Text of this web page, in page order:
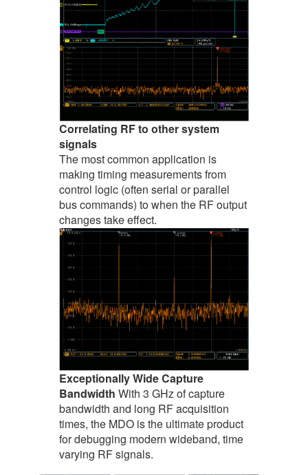
Correlating RF to other system
signals
The most common application is
making timing measurements from
control logic (often serial or parallel
bus commands) to when the RF output
changes take effect.
Exceptionally Wide Capture
Bandwidth With 3 GHz of capture
bandwidth and long RF acquisition
times, the MDO is the ultimate product
for debugging modern wideband, time
varying RF signals.